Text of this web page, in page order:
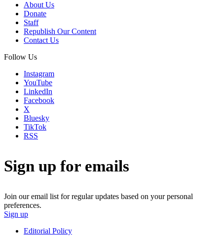
About Us
Donate
Staff
Republish Our Content
Contact Us
Follow Us
Instagram
YouTube
LinkedIn
Facebook
X
Bluesky
TikTok
RSS
Sign up for emails
Join our email list for regular updates based on your personal
preferences.
Sign up
Editorial Policy